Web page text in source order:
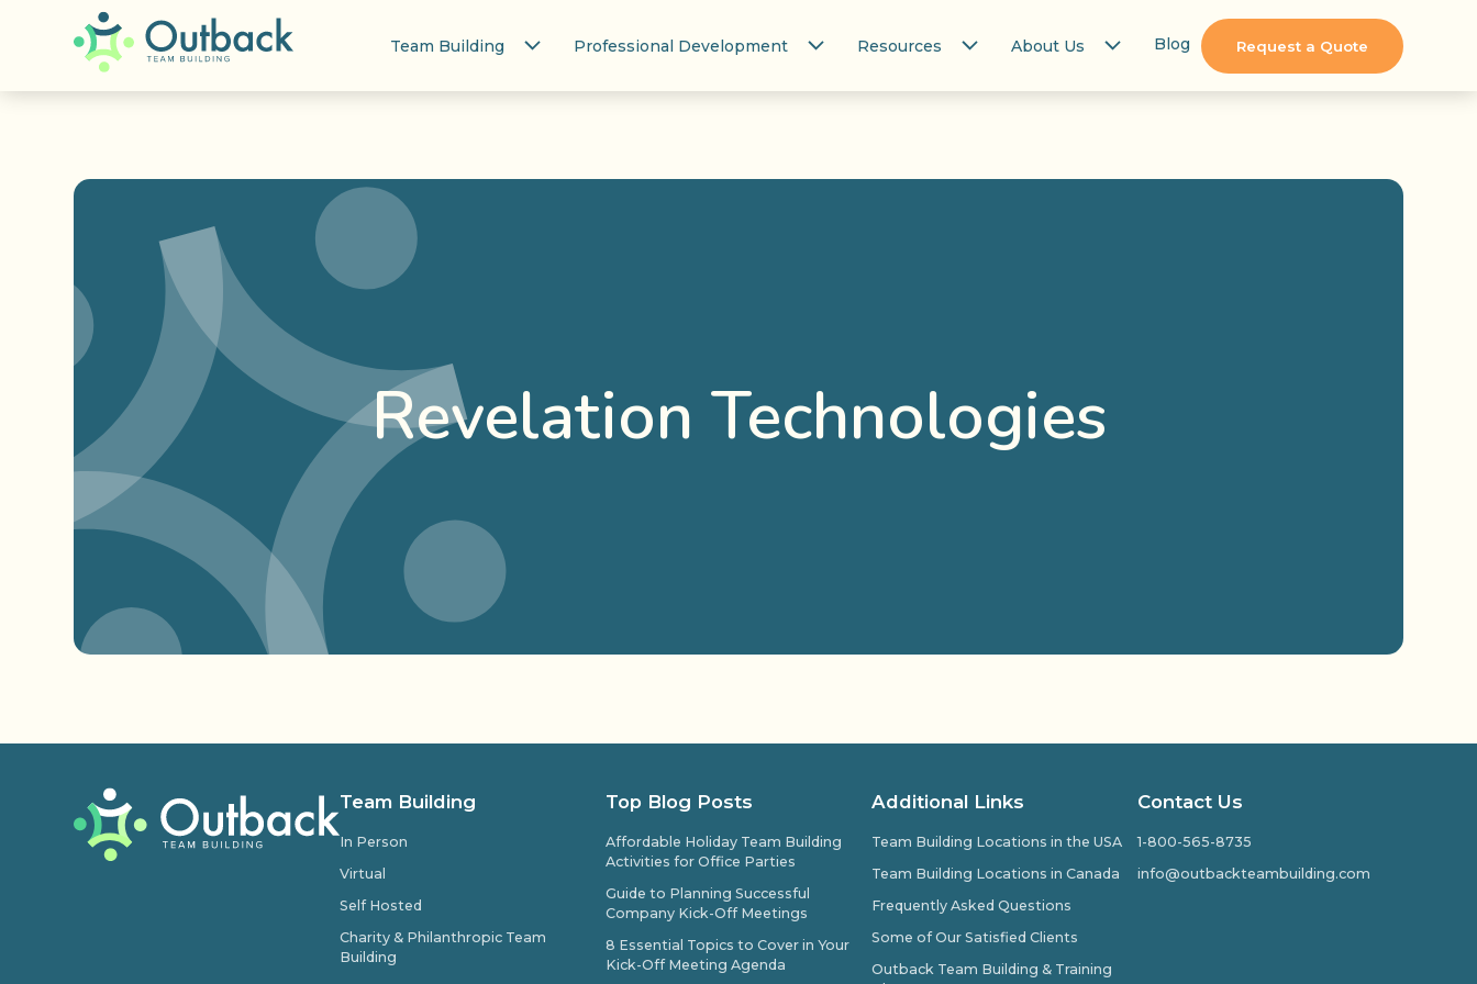
Team Building Professional Development Resources About Us Blog Request a Quote
Revelation Technologies
Team Building
In Person
Virtual
Self Hosted
Charity & Philanthropic Team
Building
Top Blog Posts
Affordable Holiday Team Building
Activities for Office Parties
Guide to Planning Successful
Company Kick-Off Meetings
8 Essential Topics to Cover in Your
Kick-Off Meeting Agenda
Additional Links
Team Building Locations in the USA
Team Building Locations in Canada
Frequently Asked Questions
Some of Our Satisfied Clients
Outback Team Building & Training
Contact Us
1-800-565-8735
info@outbackteambuilding.com